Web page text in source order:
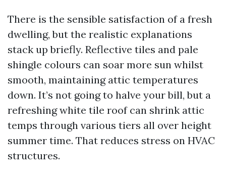
There is the sensible satisfaction of a fresh
dwelling, but the realistic explanations
stack up briefly. Reflective tiles and pale
shingle colours can soar more sun whilst
smooth, maintaining attic temperatures
down. It’s not going to halve your bill, but a
refreshing white tile roof can shrink attic
temps through various tiers all over height
summer time. That reduces stress on HVAC
structures.